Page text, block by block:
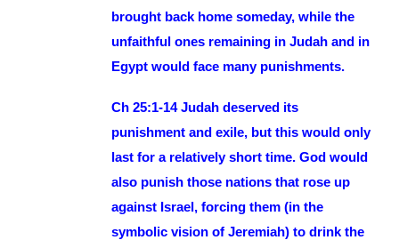
brought back home someday, while the
unfaithful ones remaining in Judah and in
Egypt would face many punishments.
Ch 25:1-14 Judah deserved its
punishment and exile, but this would only
last for a relatively short time. God would
also punish those nations that rose up
against Israel, forcing them (in the
symbolic vision of Jeremiah) to drink the